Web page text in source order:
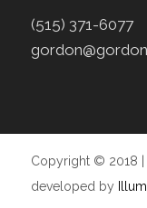
(515) 371-6077
Copyright © 2018 |
developed by